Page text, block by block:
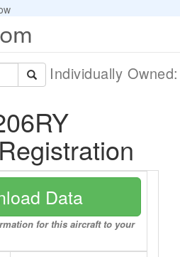
Individually
Data
for this aircraft to your